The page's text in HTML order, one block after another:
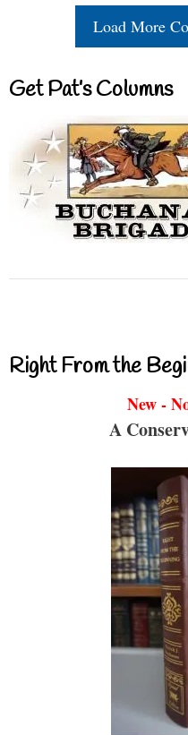
Load More
Get Pat’s Columns
Right From the
New -
A